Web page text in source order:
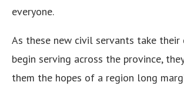
everyone.
As these new civil servants take their
begin serving across the province,
them the hopes of a region long